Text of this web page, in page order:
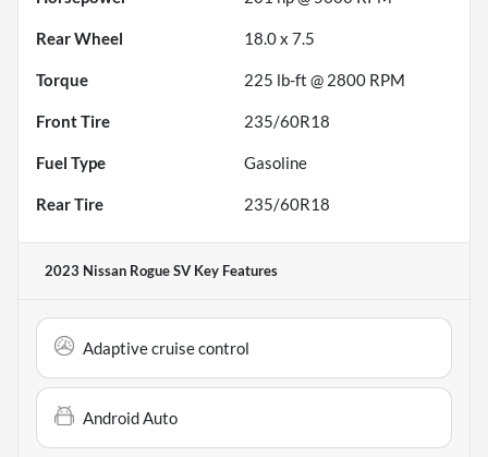
Rear Wheel 18.0 x 7.5
Torque 225 lb-ft @ 2800 RPM
Front Tire 235/60R18
Fuel Type Gasoline
Rear Tire 235/60R18
2023 Nissan Rogue SV Key Features
Adaptive cruise control
Android Auto